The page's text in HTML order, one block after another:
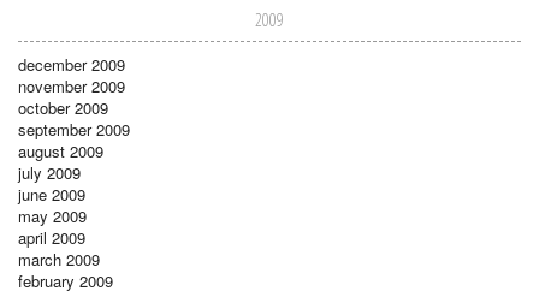
2009
december 2009
november 2009
october 2009
september 2009
august 2009
july 2009
june 2009
may 2009
april 2009
march 2009
february 2009